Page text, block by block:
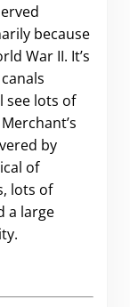
because
War II. It’s
see lots of
by
of
lots of
a large